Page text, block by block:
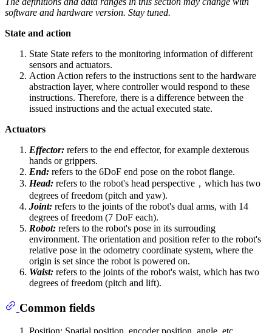
software and hardware version. Stay tuned.
State and action
State State refers to the monitoring information of different
sensors and actuators.
Action Action refers to the instructions sent to the hardware
abstraction layer, where controller would respond to these
instructions. Therefore, there is a difference between the
issued instructions and the actual executed state.
Actuators
Effector: refers to the end effector, for example dexterous
hands or grippers.
End: refers to the 6DoF end pose on the robot flange.
Head: refers to the robot's head perspective，which has two
degrees of freedom (pitch and yaw).
Joint: refers to the joints of the robot's dual arms, with 14
degrees of freedom (7 DoF each).
Robot: refers to the robot's pose in its surrouding
environment. The orientation and position refer to the robot's
relative pose in the odometry coordinate system, where the
origin is set since the robot is powered on.
Waist: refers to the joints of the robot's waist, which has two
degrees of freedom (pitch and lift).
Common fields